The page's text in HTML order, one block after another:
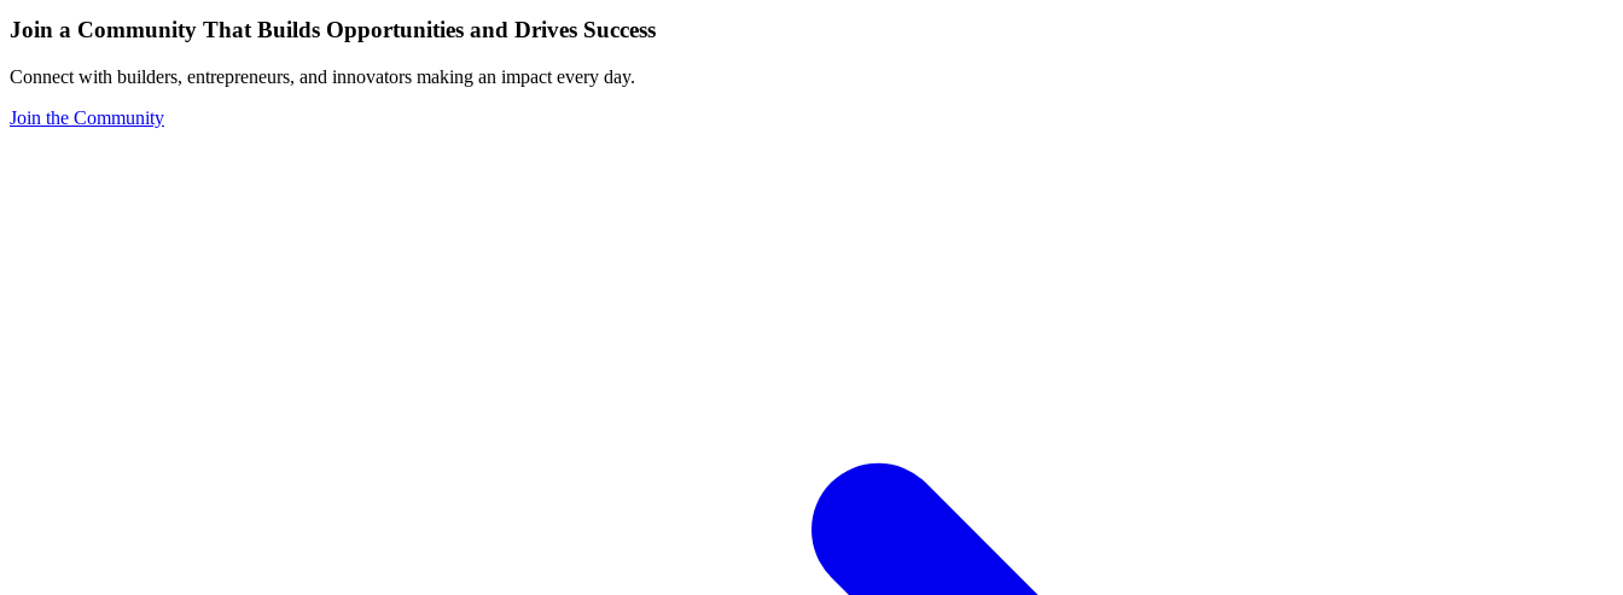
Join a Community That Builds Opportunities and Drives Success
Connect with builders, entrepreneurs, and innovators making an impact every day.
Join the Community